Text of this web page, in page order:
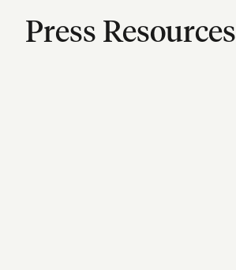
Press Resources